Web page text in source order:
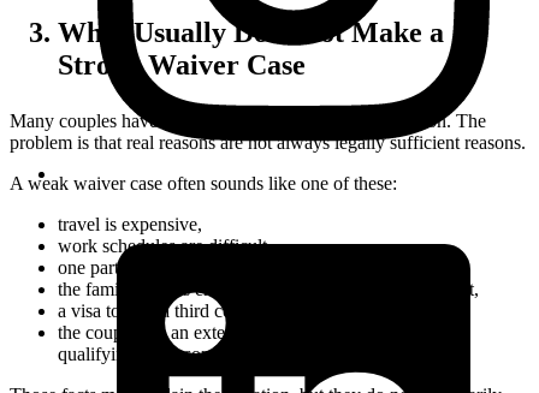
What Usually Does Not Make a
Strong Waiver Case
Many couples have real reasons for not meeting in person. The
problem is that real reasons are not always legally sufficient reasons.
A weak waiver case often sounds like one of these:
travel is expensive,
work schedules are difficult,
one partner is nervous about international travel,
the family prefers engagement before an in-person visit,
a visa to visit a third country is inconvenient, or
the couple has an extensive online relationship but no
qualifying in-person meeting.